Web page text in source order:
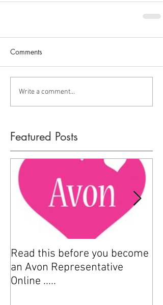
Comments
Write a comment...
Featured Posts
Read this before you become
an Avon Representative
Online .....